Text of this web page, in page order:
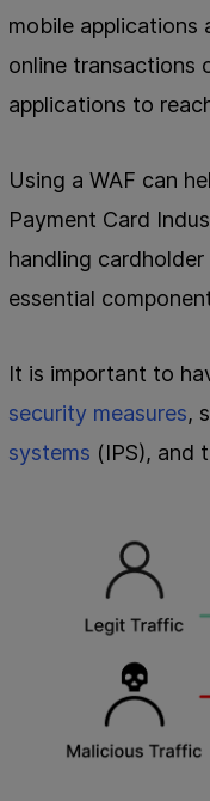
mobile applications
online transactions
applications to
Using a WAF can
Payment Card
handling
essential
It is important to
security measures,
systems (IPS), and